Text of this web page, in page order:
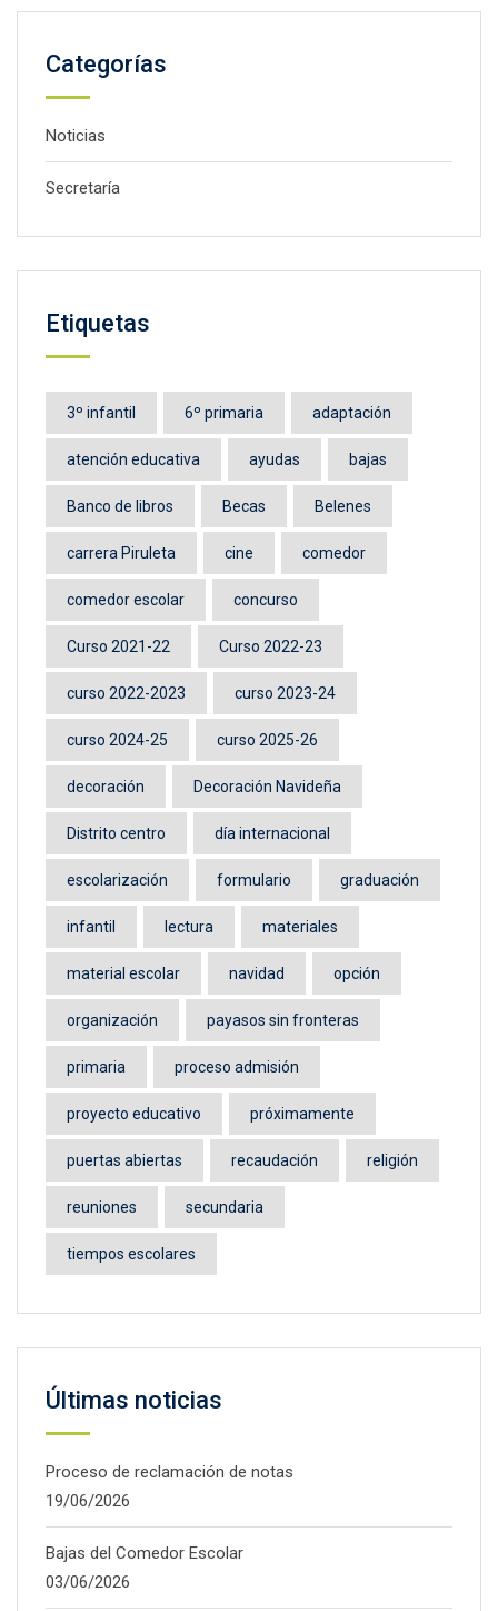
Categorías
Noticias
Secretaría
Etiquetas
3º infantil 6º primaria adaptación
atención educativa ayudas bajas
Banco de libros Becas Belenes
carrera Piruleta cine comedor
comedor escolar concurso
Curso 2021-22 Curso 2022-23
curso 2022-2023 curso 2023-24
curso 2024-25 curso 2025-26
decoración Decoración Navideña
Distrito centro día internacional
escolarización formulario graduación
infantil lectura materiales
material escolar navidad opción
organización payasos sin fronteras
primaria proceso admisión
proyecto educativo próximamente
puertas abiertas recaudación religión
reuniones secundaria
tiempos escolares
Últimas noticias
Proceso de reclamación de notas
19/06/2026
Bajas del Comedor Escolar
03/06/2026